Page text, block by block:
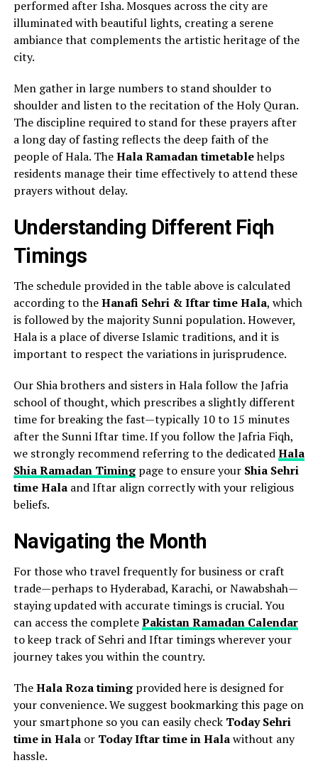
performed after Isha. Mosques across the city are
illuminated with beautiful lights, creating a serene
ambiance that complements the artistic heritage of the
city.
Men gather in large numbers to stand shoulder to
shoulder and listen to the recitation of the Holy Quran.
The discipline required to stand for these prayers after
a long day of fasting reflects the deep faith of the
people of Hala. TheHala Ramadan timetablehelps
residents manage their time effectively to attend these
prayers without delay.
Understanding Different Fiqh
Timings
The schedule provided in the table above is calculated
according to theHanafi Sehri & Iftar time Hala, which
is followed by the majority Sunni population. However,
Hala is a place of diverse Islamic traditions, and it is
important to respect the variations in jurisprudence.
Our Shia brothers and sisters in Hala follow the Jafria
school of thought, which prescribes a slightly different
time for breaking the fast—typically 10 to 15 minutes
after the Sunni Iftar time. If you follow the Jafria Fiqh,
we strongly recommend referring to the dedicatedHala
Shia Ramadan Timingpage to ensure your Shia Sehri
time Halaand Iftar align correctly with your religious
beliefs.
Navigating the Month
For those who travel frequently for business or craft
trade—perhaps to Hyderabad, Karachi, or Nawabshah—
staying updated with accurate timings is crucial. You
can access the completePakistan Ramadan Calendar
to keep track of Sehri and Iftar timings wherever your
journey takes you within the country.
TheHala Roza timingprovided here is designed for
your convenience. We suggest bookmarking this page on
your smartphone so you can easily check Today Sehri
time in Halaor Today Iftar time in Halawithout any
hassle.